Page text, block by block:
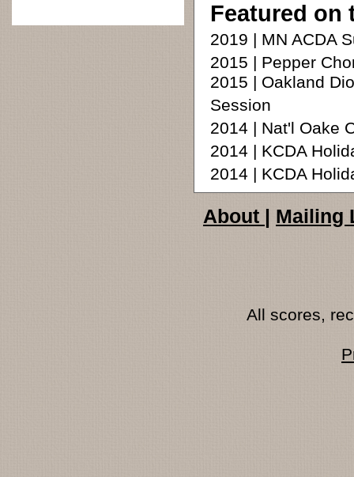
Featured on
2019 | MN ACDA
2015 | Pepper
2015 | Oakland
Session
2014 | Nat'l Oake
2014 | KCDA
2014 | KCDA
About | Mailing
All scores,